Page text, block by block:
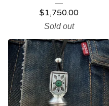
$1,750.00
Sold out